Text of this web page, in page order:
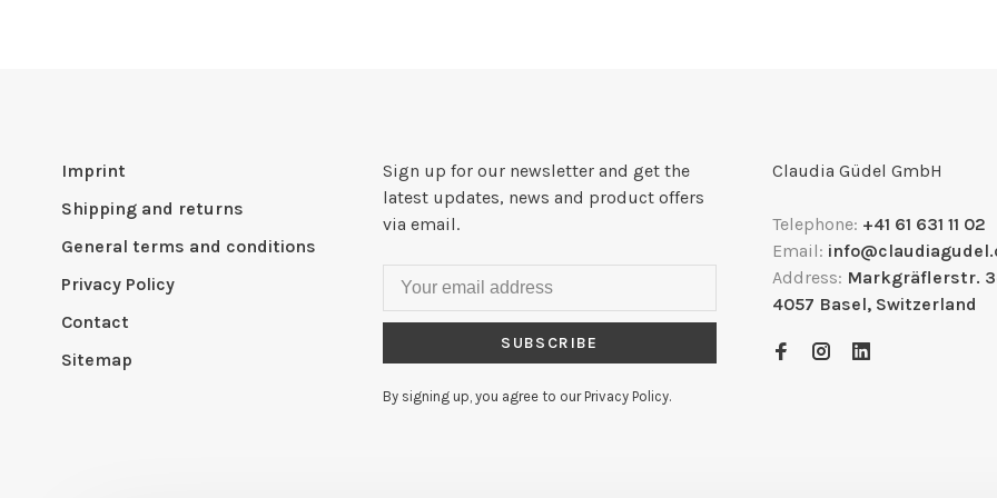
Imprint
Shipping and returns
General terms and conditions
Privacy Policy
Contact
Sitemap
Sign up for our newsletter and get the
latest updates, news and product offers
via email.
SUBSCRIBE
By signing up, you agree to our Privacy Policy.
Claudia Güdel GmbH
Telephone: +41 61 631 11 02
Email:
Address: Markgräflerstr.
4057 Basel, Switzerland